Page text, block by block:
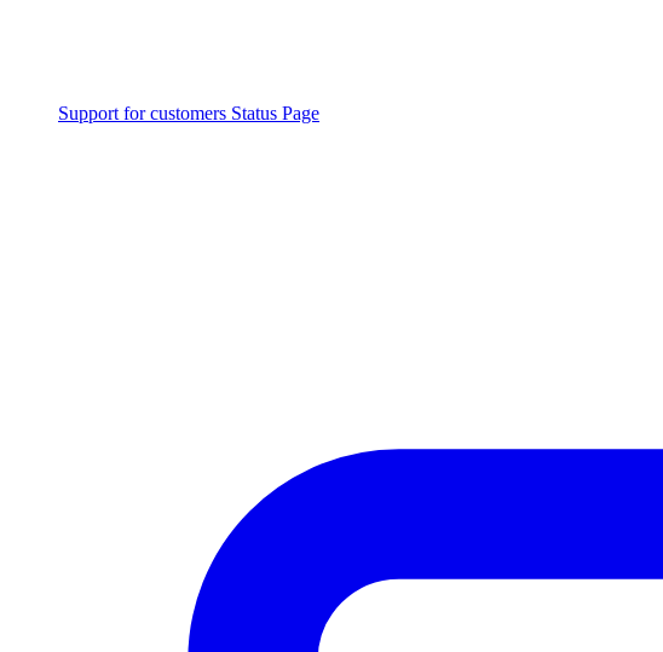
Support for customers Status Page